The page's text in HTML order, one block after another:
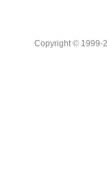
Copyright © 1999-